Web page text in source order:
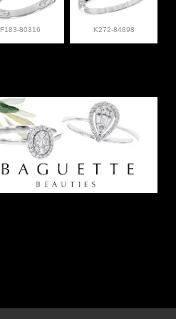
F183-80316 K272-84898